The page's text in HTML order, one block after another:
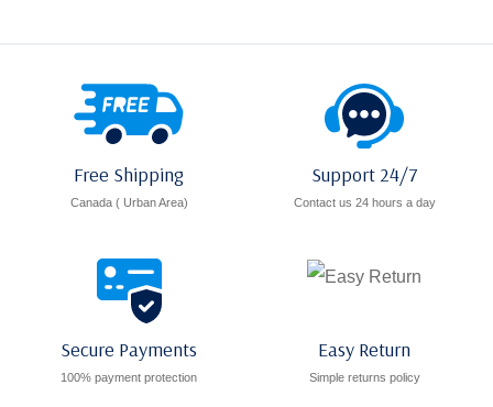
Free Shipping
Canada ( Urban Area)
Support 24/7
Contact us 24 hours a day
Secure Payments
100% payment protection
Easy Return
Simple returns policy